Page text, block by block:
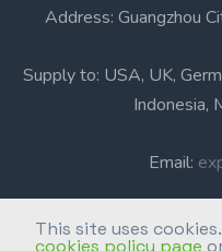
This site uses
cookies policy page
Address: Guangzhou
Supply to: USA, UK,
Indonesia,
Email:
Phone: